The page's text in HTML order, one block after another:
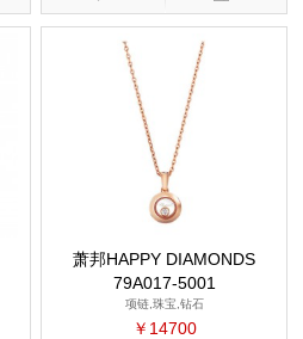
萧邦HAPPY DIAMONDS
79A017-5001
项链,珠宝,钻石
￥14700